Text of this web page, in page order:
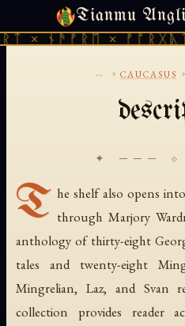
Tianmu
× ᚾᚫᚠᚱᛖ ×
SATURDAY, AUGUST 8,
... › CAUCASUS ›
✦ ───
T he shelf also opens
through Marjory
anthology of thirty-eight
tales and twenty-eight
Mingrelian, Laz, and Svan
collection provides reader